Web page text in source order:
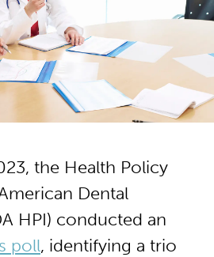
the Health Policy
Dental
HPI) conducted an
poll, identifying a trio